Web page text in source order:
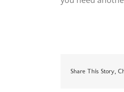
Share This Story,